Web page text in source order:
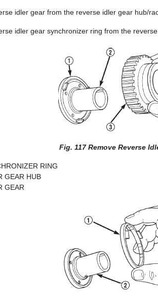
idler gear from the reverse idler gear hub/
idler gear synchronizer ring from the
Fig. 117 Remove Reverse
RING
GEAR HUB
GEAR